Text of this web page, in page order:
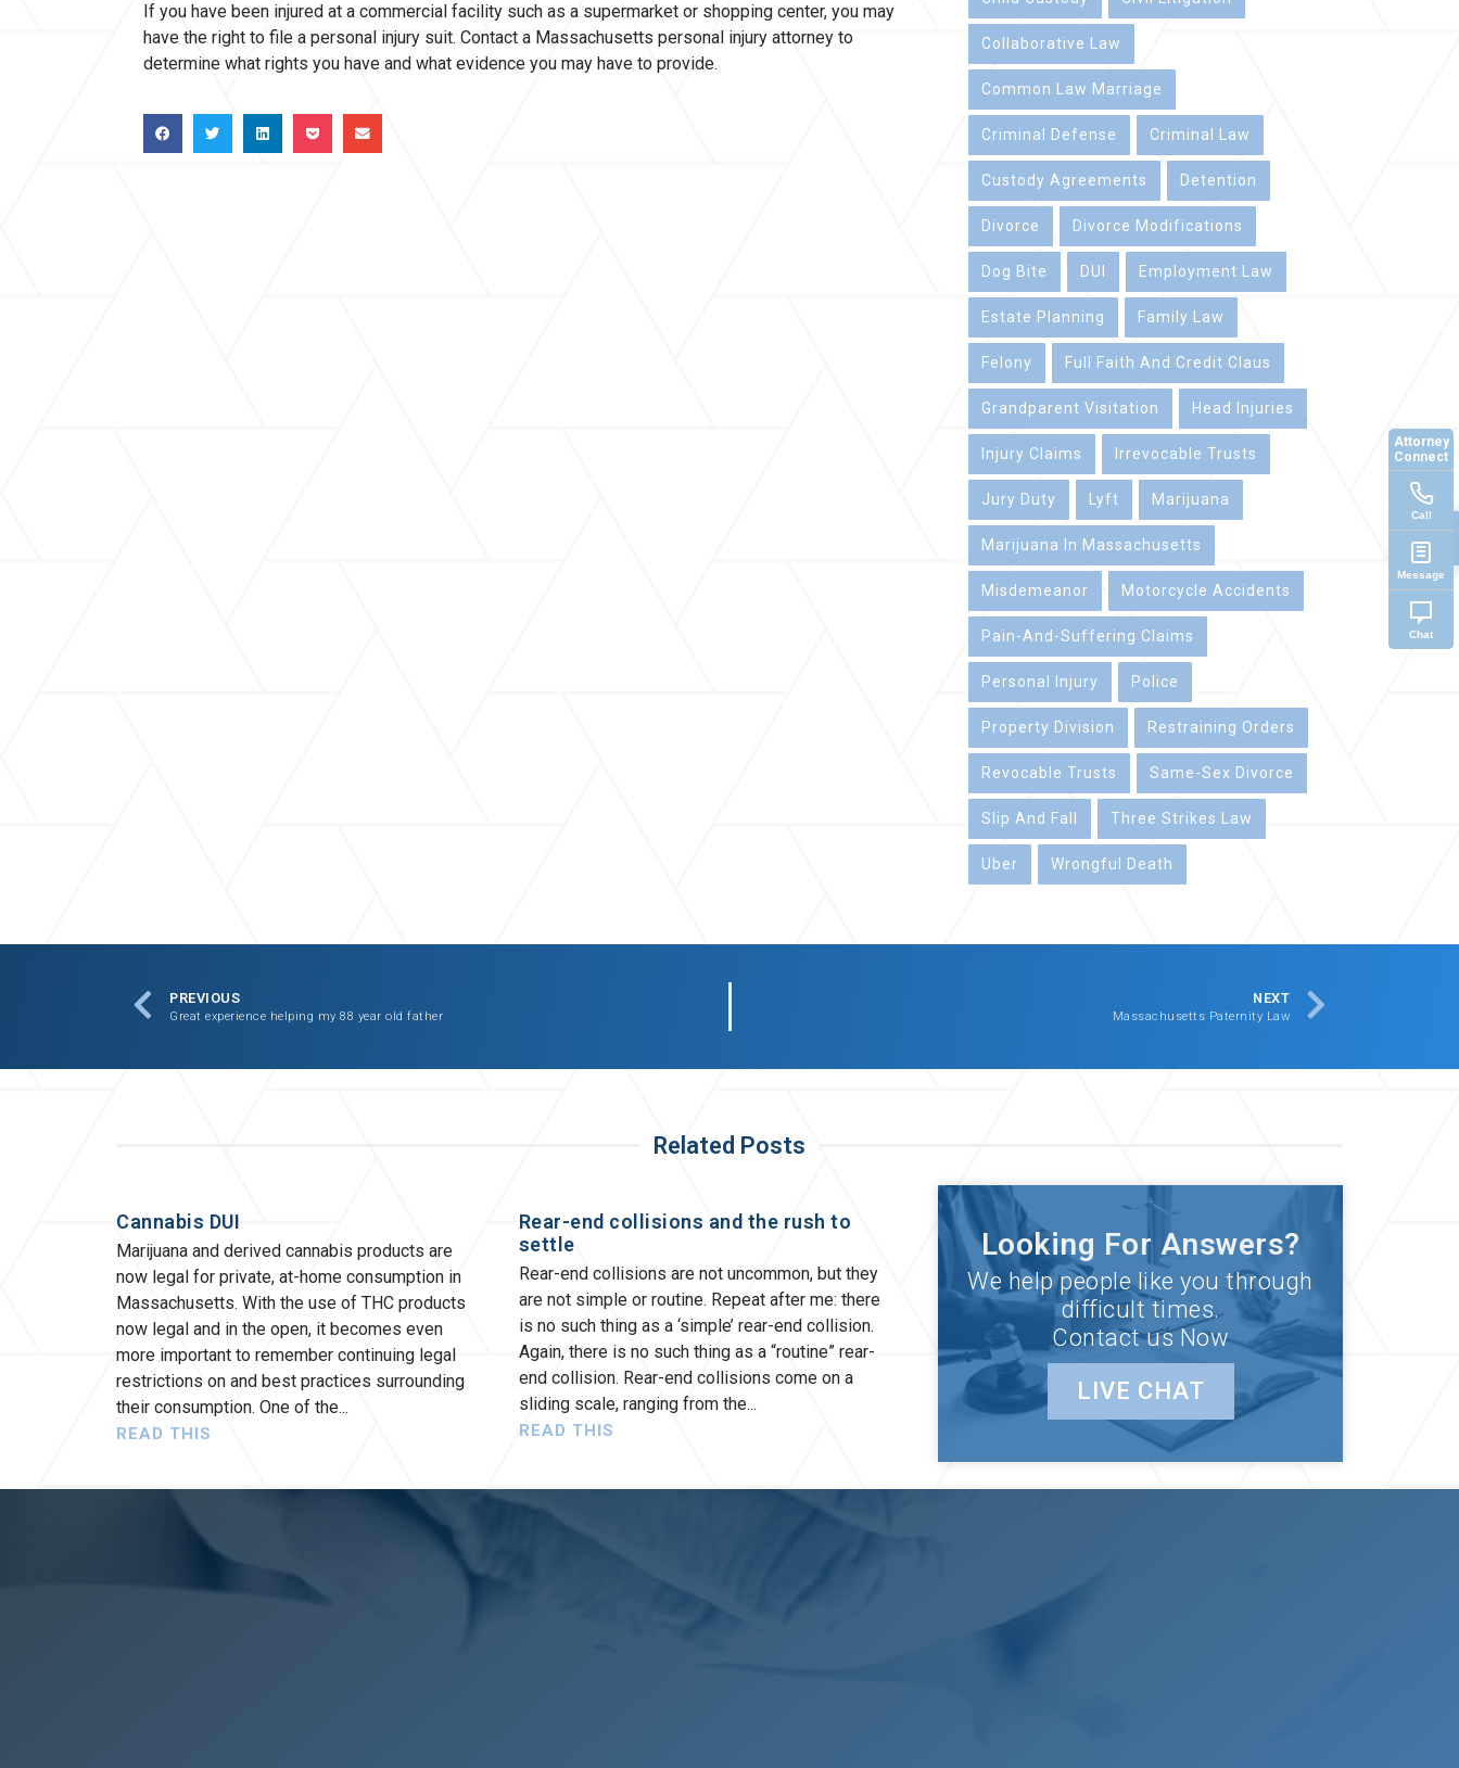
If you have been injured at a commercial facility such as a supermarket or shopping center, you may
have the right to file a personal injury suit. Contact a Massachusetts personal injury attorney to
determine what rights you have and what evidence you may have to provide.
Collaborative Law
Common Law Marriage
Criminal Defense Criminal Law
Custody Agreements Detention
Divorce Divorce Modifications
Dog Bite DUI Employment Law
Estate Planning Family Law
Felony Full Faith And Credit Claus
Grandparent Visitation Head Injuries
Injury Claims Irrevocable Trusts
Jury Duty Lyft Marijuana
Marijuana In Massachusetts
Misdemeanor Motorcycle Accidents
Pain-And-Suffering Claims
Personal Injury Police
Property Division Restraining Orders
Revocable Trusts Same-Sex Divorce
Slip And Fall Three Strikes Law
Uber Wrongful Death
PREVIOUS
Great experience helping my 88 year old father
NEXT
Massachusetts Paternity Law
Related Posts
Cannabis DUI
Marijuana and derived cannabis products are
now legal for private, at-home consumption in
Massachusetts. With the use of THC products
now legal and in the open, it becomes even
more important to remember continuing legal
restrictions on and best practices surrounding
their consumption. One of the
READ THIS
Rear-end collisions and the rush to
settle
Rear-end collisions are not uncommon, but they
are not simple or routine. Repeat after me: there
is no such thing as a ‘simple’ rear-end collision.
Again, there is no such thing as a “routine” rear-
end collision. Rear-end collisions come on a
sliding scale, ranging from the
READ THIS
Looking For Answers?
We help people like you through
difficult times.
Contact us Now
LIVE CHAT
Attorney
Connect
Call
Message
Chat